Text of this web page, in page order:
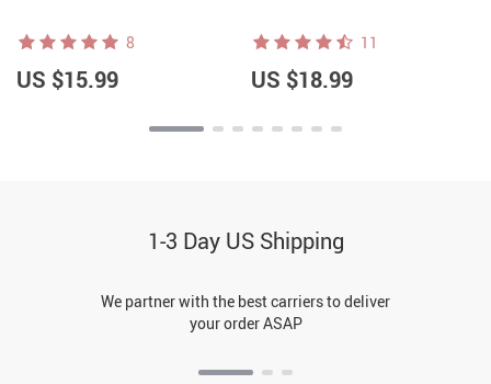
8
US $15.99
11
US $18.99
1-3 Day US Shipping
We partner with the best carriers to deliver
your order ASAP